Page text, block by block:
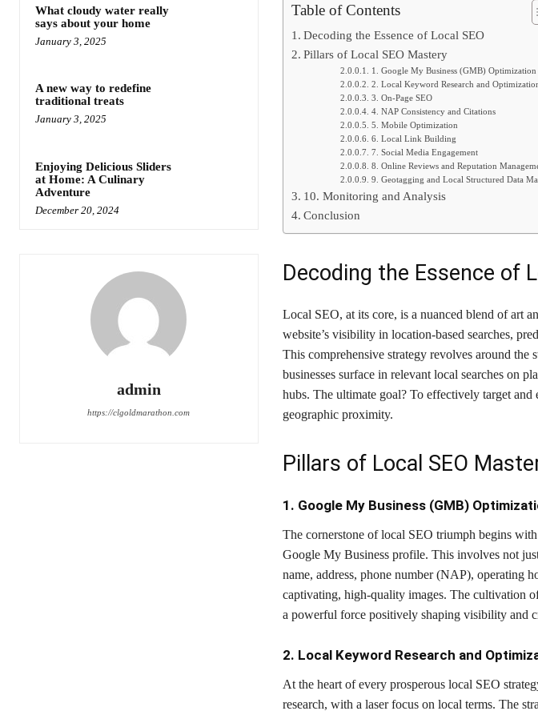
What cloudy water really
says about your home
January 3, 2025
A new way to redefine
traditional treats
January 3, 2025
Enjoying Delicious Sliders
at Home: A Culinary
Adventure
December 20, 2024
admin
https://clgoldmarathon.com
Table of Contents
Decoding the Essence of Local SEO
Pillars of Local SEO Mastery
1. Google My Business (GMB) Optimization
2. Local Keyword Research and
3. On-Page SEO
4. NAP Consistency and Citations
5. Mobile Optimization
6. Local Link Building
7. Social Media Engagement
8. Online Reviews and Reputation
9. Geotagging and Local Structured Data
10. Monitoring and Analysis
Conclusion
Decoding the Essence of
Local SEO, at its core, is a nuanced blend of art
website’s visibility in location-based searches,
This comprehensive strategy revolves around the
businesses surface in relevant local searches on
hubs. The ultimate goal? To effectively target
geographic proximity.
Pillars of Local SEO
1. Google My Business (GMB)
The cornerstone of local SEO triumph begins
Google My Business profile. This involves not
name, address, phone number (NAP), operating
captivating, high-quality images. The cultivation
a powerful force positively shaping visibility and
2. Local Keyword Research and
At the heart of every prosperous local SEO
research, with a laser focus on local terms. The